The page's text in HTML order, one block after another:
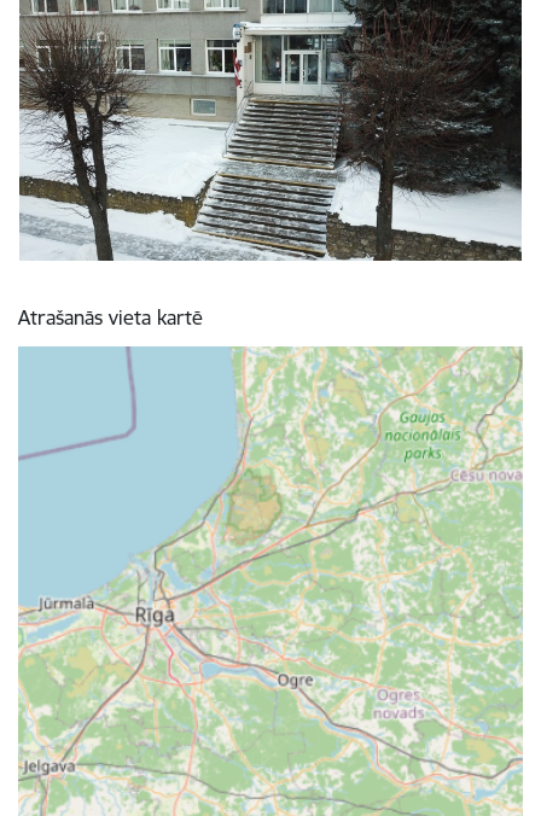
Atrašanās vieta kartē